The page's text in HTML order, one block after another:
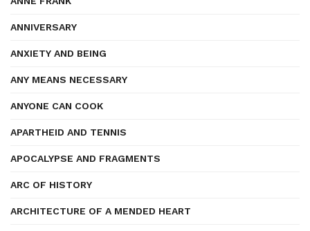
ANNIVERSARY
ANXIETY AND BEING
ANY MEANS NECESSARY
ANYONE CAN COOK
APARTHEID AND TENNIS
APOCALYPSE AND FRAGMENTS
ARC OF HISTORY
ARCHITECTURE OF A MENDED HEART